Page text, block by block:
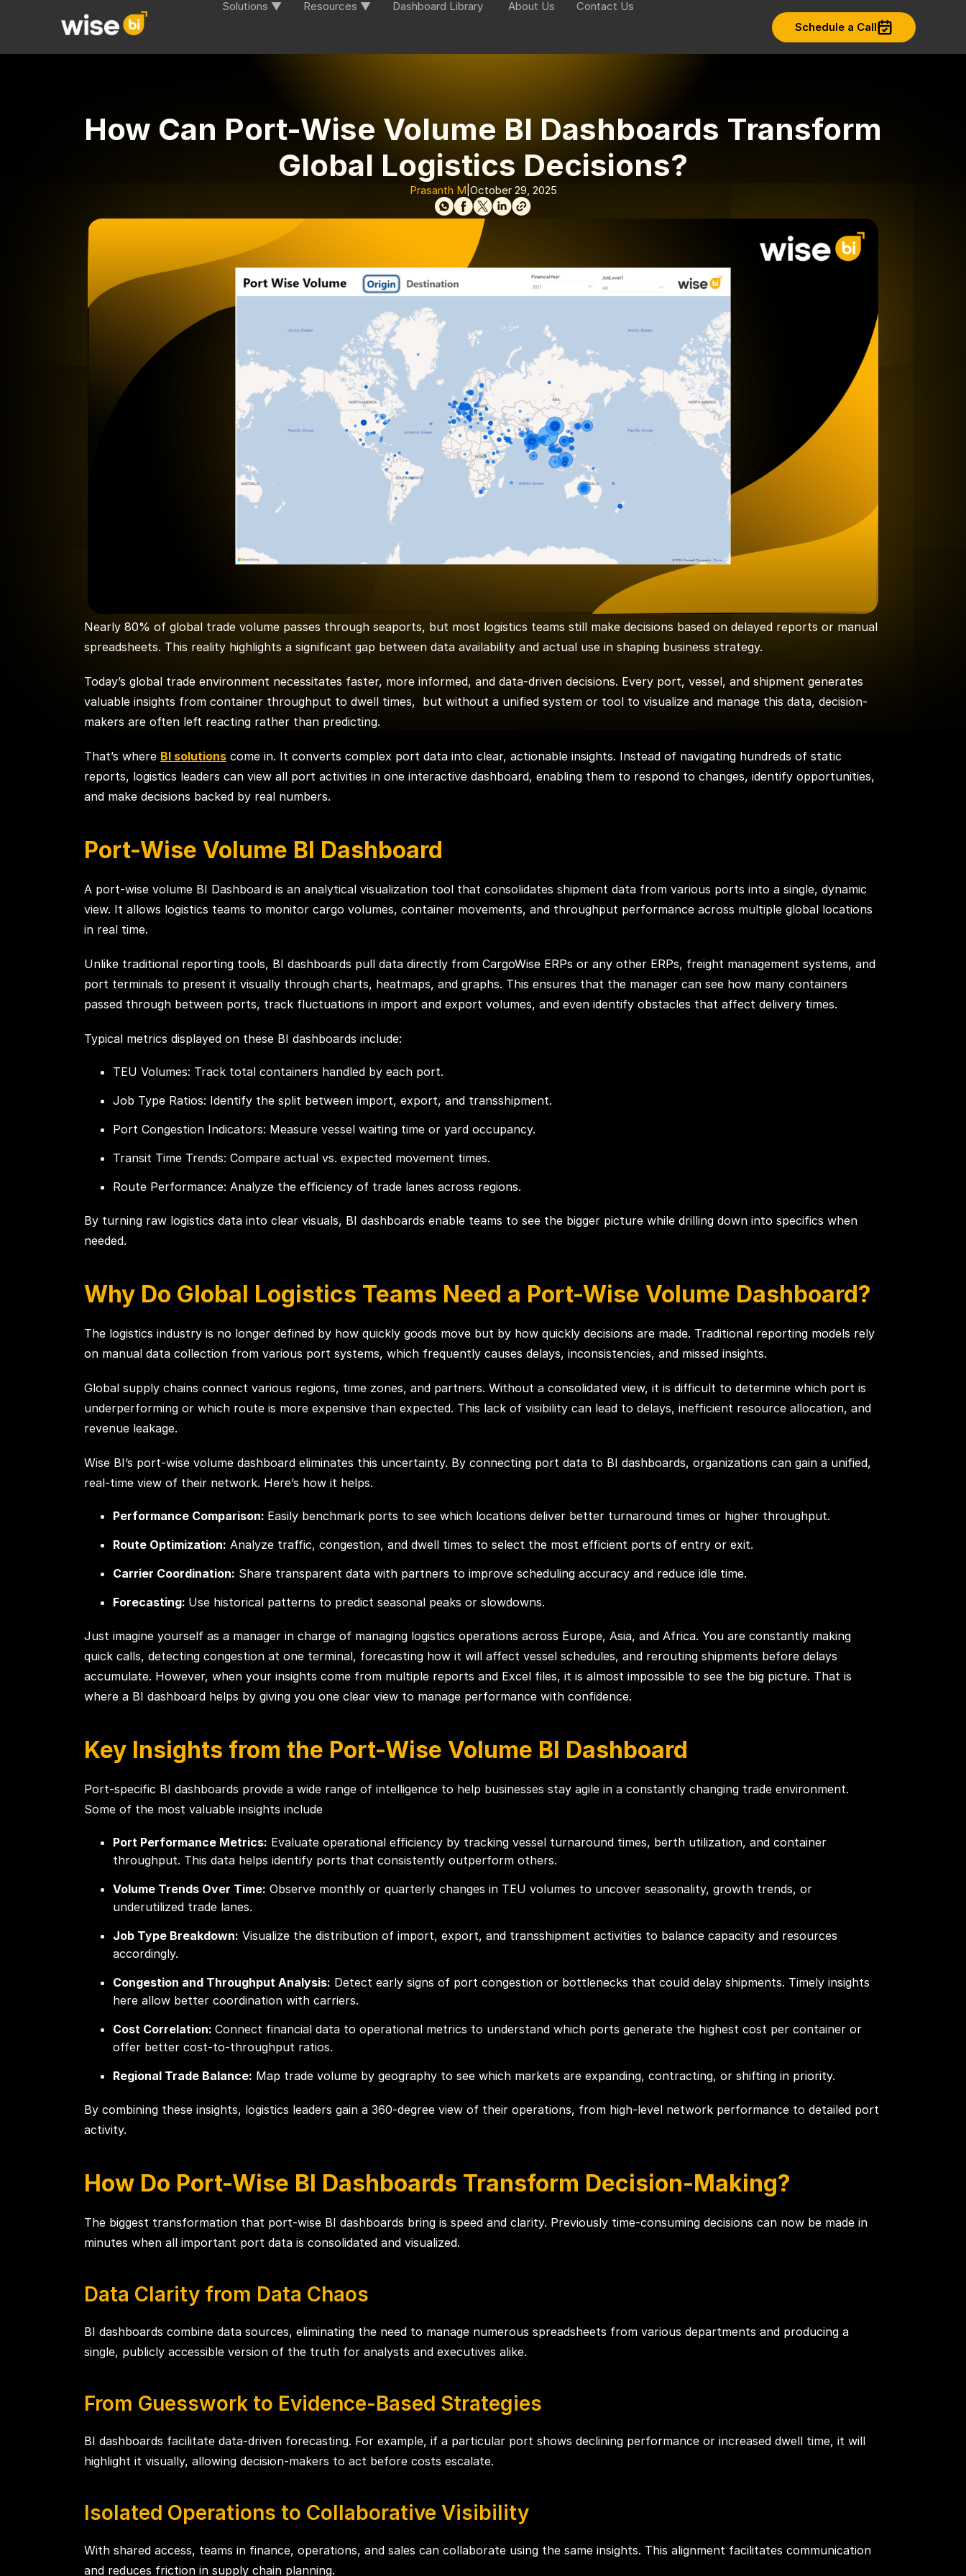
Solutions ▼ Resources ▼ Dashboard Library About Us
Contact Us
Schedule a Call
How Can Port-Wise Volume BI Dashboards Transform
Global Logistics Decisions?
Prasanth M October 29, 2025
Nearly 80% of global trade volume passes through seaports, but most logistics teams still make decisions based on delayed reports or manual
spreadsheets. This reality highlights a significant gap between data availability and actual use in shaping business strategy.
Today’s global trade environment necessitates faster, more informed, and data-driven decisions. Every port, vessel, and shipment generates
valuable insights from container throughput to dwell times, but without a unified system or tool to visualize and manage this data, decision-
makers are often left reacting rather than predicting.
That’s where BI solutions come in. It converts complex port data into clear, actionable insights. Instead of navigating hundreds of static
reports, logistics leaders can view all port activities in one interactive dashboard, enabling them to respond to changes, identify opportunities,
and make decisions backed by real numbers.
Port-Wise Volume BI Dashboard
A port-wise volume BI Dashboard is an analytical visualization tool that consolidates shipment data from various ports into a single, dynamic
view. It allows logistics teams to monitor cargo volumes, container movements, and throughput performance across multiple global locations
in real time.
Unlike traditional reporting tools, BI dashboards pull data directly from CargoWise ERPs or any other ERPs, freight management systems, and
port terminals to present it visually through charts, heatmaps, and graphs. This ensures that the manager can see how many containers
passed through between ports, track fluctuations in import and export volumes, and even identify obstacles that affect delivery times.
Typical metrics displayed on these BI dashboards include:
TEU Volumes: Track total containers handled by each port.
Job Type Ratios: Identify the split between import, export, and transshipment.
Port Congestion Indicators: Measure vessel waiting time or yard occupancy.
Transit Time Trends: Compare actual vs. expected movement times.
Route Performance: Analyze the efficiency of trade lanes across regions.
By turning raw logistics data into clear visuals, BI dashboards enable teams to see the bigger picture while drilling down into specifics when
needed.
Why Do Global Logistics Teams Need a Port-Wise Volume Dashboard?
The logistics industry is no longer defined by how quickly goods move but by how quickly decisions are made. Traditional reporting models rely
on manual data collection from various port systems, which frequently causes delays, inconsistencies, and missed insights.
Global supply chains connect various regions, time zones, and partners. Without a consolidated view, it is difficult to determine which port is
underperforming or which route is more expensive than expected. This lack of visibility can lead to delays, inefficient resource allocation, and
revenue leakage.
Wise BI’s port-wise volume dashboard eliminates this uncertainty. By connecting port data to BI dashboards, organizations can gain a unified,
real-time view of their network. Here’s how it helps.
Performance Comparison: Easily benchmark ports to see which locations deliver better turnaround times or higher throughput.
Route Optimization: Analyze traffic, congestion, and dwell times to select the most efficient ports of entry or exit.
Carrier Coordination: Share transparent data with partners to improve scheduling accuracy and reduce idle time.
Forecasting: Use historical patterns to predict seasonal peaks or slowdowns.
Just imagine yourself as a manager in charge of managing logistics operations across Europe, Asia, and Africa. You are constantly making
quick calls, detecting congestion at one terminal, forecasting how it will affect vessel schedules, and rerouting shipments before delays
accumulate. However, when your insights come from multiple reports and Excel files, it is almost impossible to see the big picture. That is
where a BI dashboard helps by giving you one clear view to manage performance with confidence.
Key Insights from the Port-Wise Volume BI Dashboard
Port-specific BI dashboards provide a wide range of intelligence to help businesses stay agile in a constantly changing trade environment.
Some of the most valuable insights include
Port Performance Metrics: Evaluate operational efficiency by tracking vessel turnaround times, berth utilization, and container
throughput. This data helps identify ports that consistently outperform others.
Volume Trends Over Time: Observe monthly or quarterly changes in TEU volumes to uncover seasonality, growth trends, or
underutilized trade lanes.
Job Type Breakdown: Visualize the distribution of import, export, and transshipment activities to balance capacity and resources
accordingly.
Congestion and Throughput Analysis: Detect early signs of port congestion or bottlenecks that could delay shipments. Timely insights
here allow better coordination with carriers.
Cost Correlation: Connect financial data to operational metrics to understand which ports generate the highest cost per container or
offer better cost-to-throughput ratios.
Regional Trade Balance: Map trade volume by geography to see which markets are expanding, contracting, or shifting in priority.
By combining these insights, logistics leaders gain a 360-degree view of their operations, from high-level network performance to detailed port
activity.
How Do Port-Wise BI Dashboards Transform Decision-Making?
The biggest transformation that port-wise BI dashboards bring is speed and clarity. Previously time-consuming decisions can now be made in
minutes when all important port data is consolidated and visualized.
Data Clarity from Data Chaos
BI dashboards combine data sources, eliminating the need to manage numerous spreadsheets from various departments and producing a
single, publicly accessible version of the truth for analysts and executives alike.
From Guesswork to Evidence-Based Strategies
BI dashboards facilitate data-driven forecasting. For example, if a particular port shows declining performance or increased dwell time, it will
highlight it visually, allowing decision-makers to act before costs escalate.
Isolated Operations to Collaborative Visibility
With shared access, teams in finance, operations, and sales can collaborate using the same insights. This alignment facilitates communication
and reduces friction in supply chain planning.